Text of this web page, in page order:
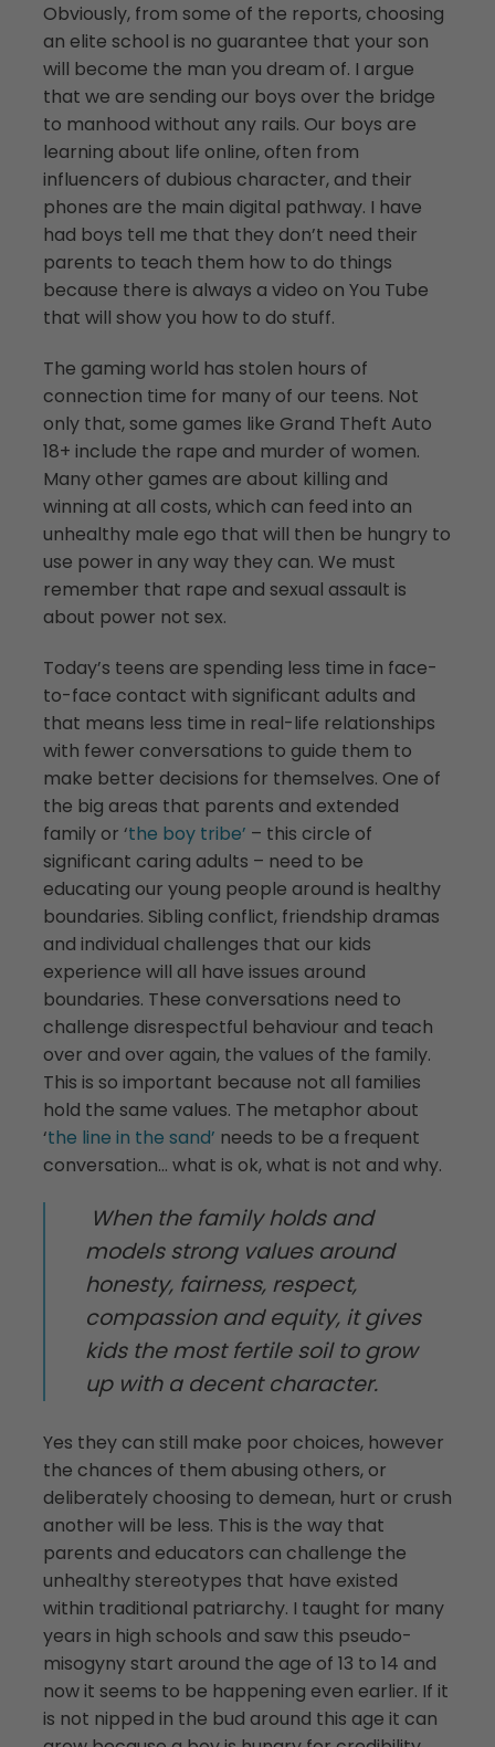
Obviously, from some of the reports, choosing
an elite school is no guarantee that your son
will become the man you dream of. I argue
that we are sending our boys over the bridge
to manhood without any rails. Our boys are
learning about life online, often from
influencers of dubious character, and their
phones are the main digital pathway. I have
had boys tell me that they don’t need their
parents to teach them how to do things
because there is always a video on You Tube
that will show you how to do stuff.
The gaming world has stolen hours of
connection time for many of our teens. Not
only that, some games like Grand Theft Auto
18+ include the rape and murder of women.
Many other games are about killing and
winning at all costs, which can feed into an
unhealthy male ego that will then be hungry to
use power in any way they can. We must
remember that rape and sexual assault is
about power not sex.
Today’s teens are spending less time in face-
to-face contact with significant adults and
that means less time in real-life relationships
with fewer conversations to guide them to
make better decisions for themselves. One of
the big areas that parents and extended
family or ‘the boy tribe’ – this circle of
significant caring adults – need to be
educating our young people around is healthy
boundaries. Sibling conflict, friendship dramas
and individual challenges that our kids
experience will all have issues around
boundaries. These conversations need to
challenge disrespectful behaviour and teach
over and over again, the values of the family.
This is so important because not all families
hold the same values. The metaphor about
‘the line in the sand’ needs to be a frequent
conversation… what is ok, what is not and why.
When the family holds and
models strong values around
honesty, fairness, respect,
compassion and equity, it gives
kids the most fertile soil to grow
up with a decent character.
Yes they can still make poor choices, however
the chances of them abusing others, or
deliberately choosing to demean, hurt or crush
another will be less. This is the way that
parents and educators can challenge the
unhealthy stereotypes that have existed
within traditional patriarchy. I taught for many
years in high schools and saw this pseudo-
misogyny start around the age of 13 to 14 and
now it seems to be happening even earlier. If it
is not nipped in the bud around this age it can